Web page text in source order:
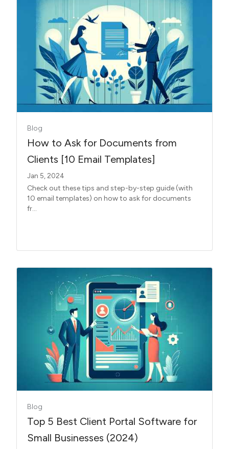
Blog
How to Ask for Documents from
Clients [10 Email Templates]
Jan 5, 2024
Check out these tips and step-by-step guide (with
10 email templates) on how to ask for documents
fr...
Blog
Top 5 Best Client Portal Software for
Small Businesses (2024)